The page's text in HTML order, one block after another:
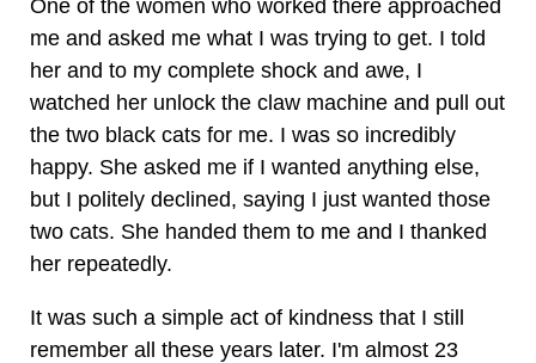
One of the women who worked there approached
me and asked me what I was trying to get. I told
her and to my complete shock and awe, I
watched her unlock the claw machine and pull out
the two black cats for me. I was so incredibly
happy. She asked me if I wanted anything else,
but I politely declined, saying I just wanted those
two cats. She handed them to me and I thanked
her repeatedly.
It was such a simple act of kindness that I still
remember all these years later. I'm almost 23